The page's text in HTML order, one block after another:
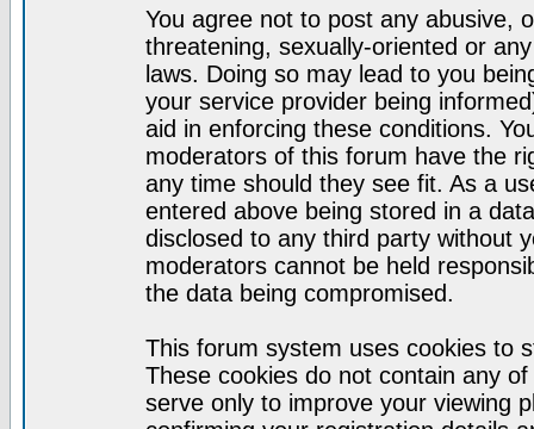
You agree not to post any abusive,
threatening, sexually-oriented or
laws. Doing so may lead to you
your service provider being
aid in enforcing these conditions.
moderators of this forum have the
any time should they see fit. As a
entered above being stored in a
disclosed to any third party without
moderators cannot be held
the data being compromised.
This forum system uses cookies to
These cookies do not contain any
serve only to improve your viewing